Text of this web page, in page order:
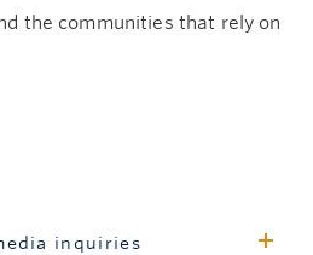
inquiries
the communities that rely on